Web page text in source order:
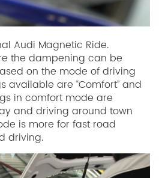
Audi Magnetic Ride.
the dampening can be
on the mode of driving
available are “Comfort” and
in comfort mode are
and driving around town
is more for fast road
driving.